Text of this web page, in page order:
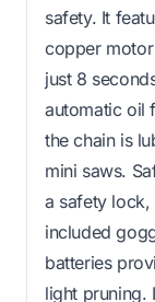
safety. It
copper
just 8
automatic oil
the chain is
mini saws.
a safety
included
batteries
light pruning.